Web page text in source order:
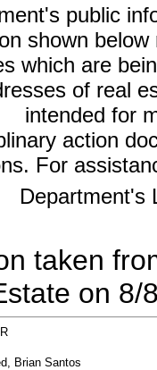
public
shown
which are
of real
intended for
action
For
Department's
taken
on 8/
Brian Santos